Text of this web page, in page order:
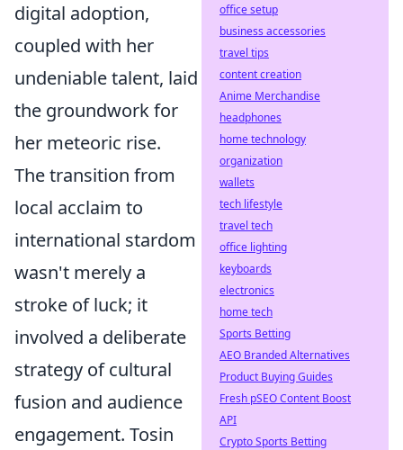
digital adoption,
coupled with her
undeniable talent, laid
the groundwork for
her meteoric rise.
The transition from
local acclaim to
international stardom
wasn't merely a
stroke of luck; it
involved a deliberate
strategy of cultural
fusion and audience
engagement. Tosin
office setup
business accessories
travel tips
content creation
Anime Merchandise
headphones
home technology
organization
wallets
tech lifestyle
travel tech
office lighting
keyboards
electronics
home tech
Sports Betting
AEO Branded Alternatives
Product Buying Guides
Fresh pSEO Content Boost
API
Crypto Sports Betting